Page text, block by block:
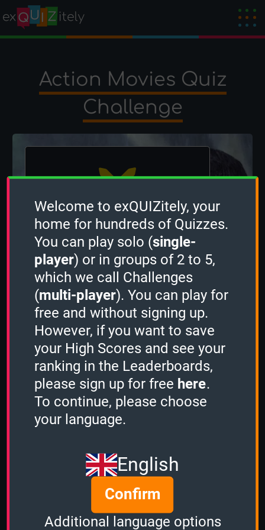
Action Movies Quiz
Challenge
The winner isocci!
Created by OcciPoccion 22 May 2024
Share
Quiz name
Action Movies
Quiz mode
3 Minutes
Group size
2
of
3
Time left
Welcome to exQUIZitely, your
home for hundreds of Quizzes.
You can play solo (single-
player) or in groups of 2 to 5,
which we call Challenges
(multi-player). You can play for
free and without signing up.
However, if you want to save
your High Scores and see your
ranking in the Leaderboards,
please sign up for free here.
To continue, please choose
your language.
English
Confirm
Additional language options